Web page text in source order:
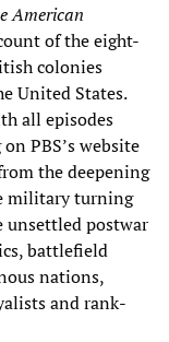
American
of the eight-
colonies
United States.
all episodes
PBS’s website
the deepening
military turning
unsettled postwar
battlefield
nations,
and rank-